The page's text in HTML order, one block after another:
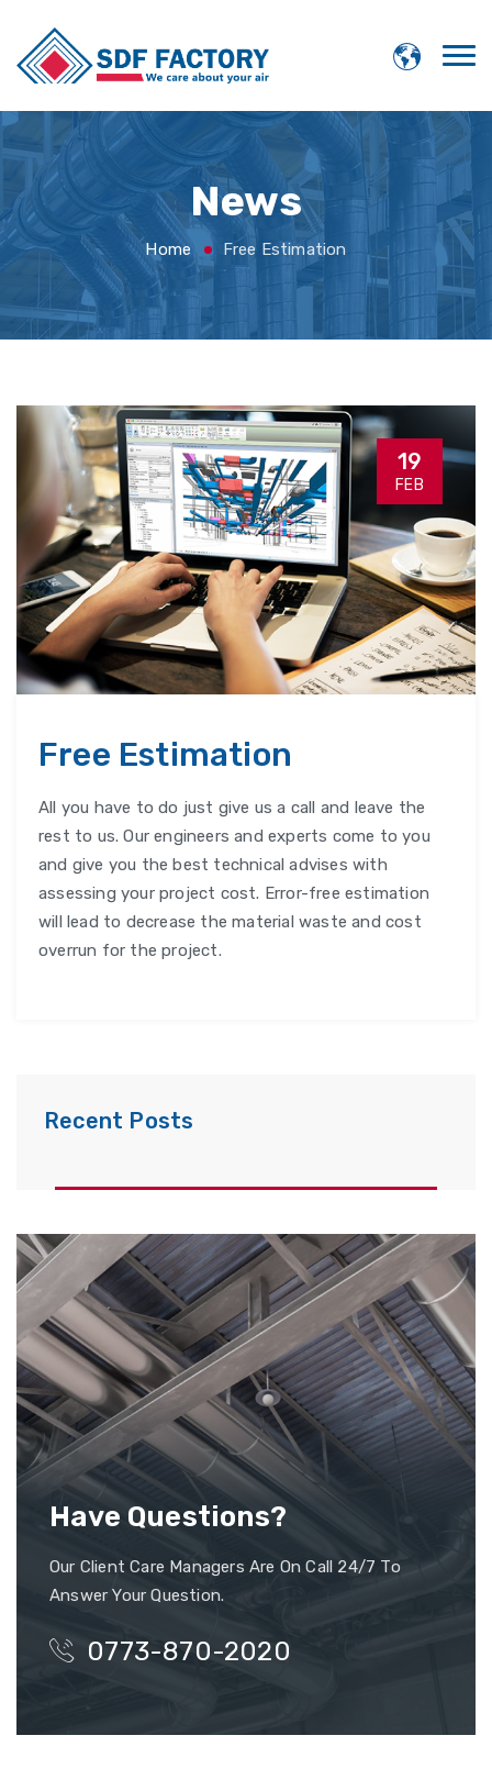
News
Home Free Estimation
19
FEB
Free Estimation
All you have to do just give us a call and leave the
rest to us. Our engineers and experts come to you
and give you the best technical advises with
assessing your project cost. Error-free estimation
will lead to decrease the material waste and cost
overrun for the project.
Recent Posts
Have Questions?
Our Client Care Managers Are On Call 24/7 To
Answer Your Question.
0773-870-2020